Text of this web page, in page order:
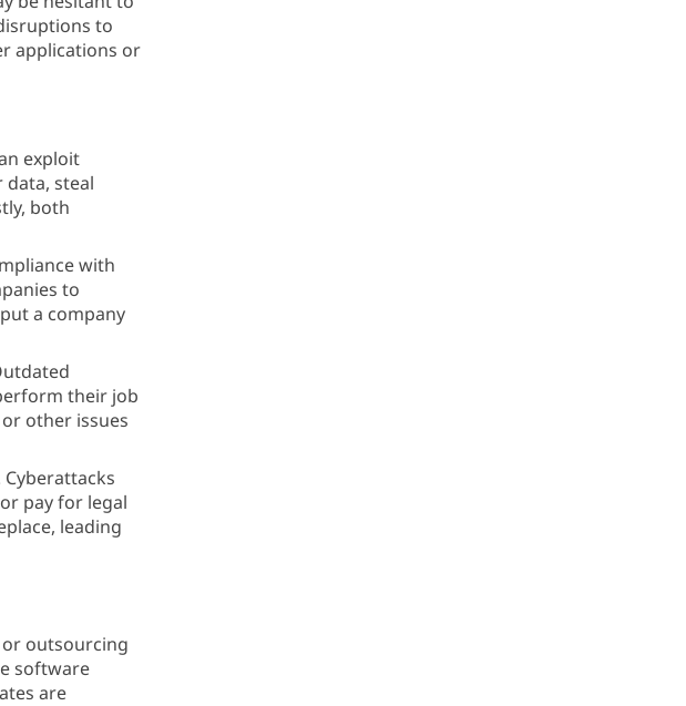
to
applications or
exploit
data, steal
both
with
to
a company
their job
other issues
pay for legal
leading
or outsourcing
software
are